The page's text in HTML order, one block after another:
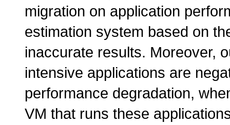
migration on application
estimation system based on
inaccurate results. Moreover,
intensive applications are
performance degradation,
VM that runs these